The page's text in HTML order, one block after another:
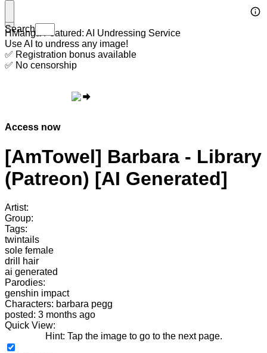
Search
HManga Featured: AI Undressing Service
Use AI to undress any image!
✅ Registration bonus available
✅ No censorship
Access now
[AmTowel] Barbara - Library
(Patreon) [AI Generated]
Artist:
Group:
Tags:
twintails
sole female
drill hair
ai generated
Parodies:
genshin impact
Characters: barbara pegg
posted: 3 months ago
Quick View:
Hint: Tap the image to go to the next page.